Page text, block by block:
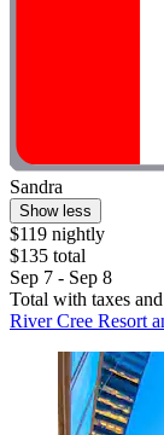
Sandra
Show less
$119 nightly
$135 total
Sep 7 - Sep 8
Total with taxes
River Cree Resort